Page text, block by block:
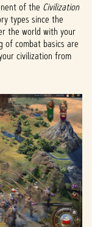
of the Civilization
types since the
the world with your
of combat basics are
civilization from